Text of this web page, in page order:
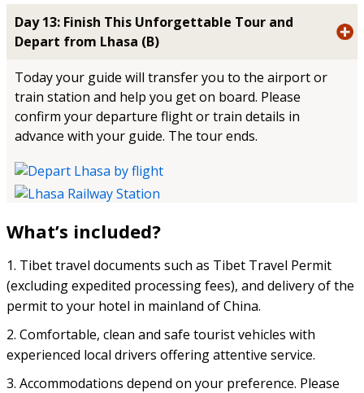
Day 13: Finish This Unforgettable Tour and
Depart from Lhasa (B)
Today your guide will transfer you to the airport or
train station and help you get on board. Please
confirm your departure flight or train details in
advance with your guide. The tour ends.
What’s included?
1. Tibet travel documents such as Tibet Travel Permit
(excluding expedited processing fees), and delivery of the
permit to your hotel in mainland of China.
2. Comfortable, clean and safe tourist vehicles with
experienced local drivers offering attentive service.
3. Accommodations depend on your preference. Please